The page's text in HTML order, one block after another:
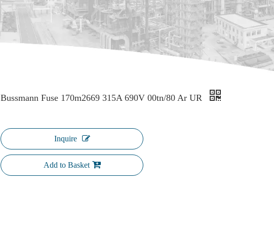
Bussmann Fuse 170m2669 315A 690V 00tn/80 Ar UR
Inquire
Add to Basket